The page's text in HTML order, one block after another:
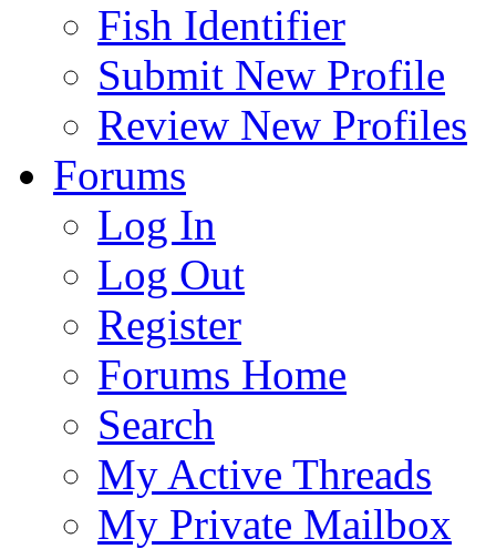
Fish Identifier
Submit New Profile
Review New Profiles
Forums
Log In
Log Out
Register
Forums Home
Search
My Active Threads
My Private Mailbox